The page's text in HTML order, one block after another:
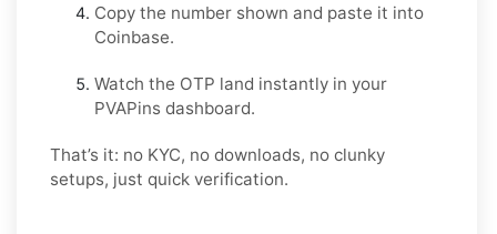
Copy the number shown and paste it into
Coinbase.
Watch the OTP land instantly in your
PVAPins dashboard.
That’s it: no KYC, no downloads, no clunky
setups, just quick verification.